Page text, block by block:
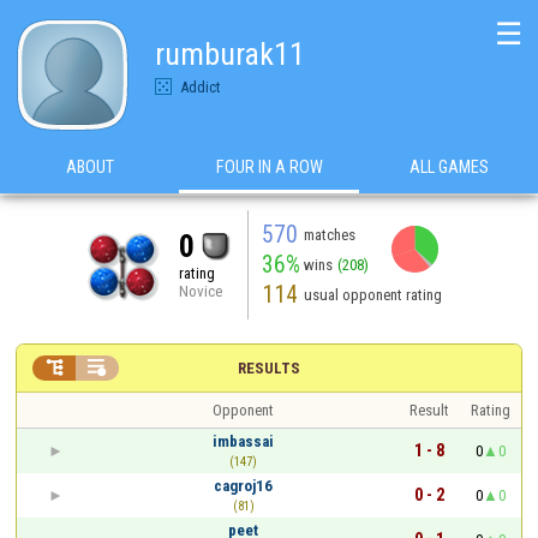
rumburak11
Addict
☰
ABOUT FOUR IN A ROW ALL GAMES
0
rating
Novice
570 matches
36% wins (208)
114 usual opponent rating
RESULTS
 
Opponent Result
Rating
imbassai
(147)
1 - 8 0
0
cagroj16
(81)
0 - 2 0
0
peet